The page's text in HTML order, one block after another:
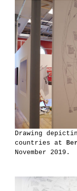
Drawing
countries at
November 2019.